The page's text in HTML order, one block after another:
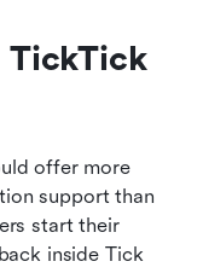
TickTick
offer more
support than
start their
inside Tick